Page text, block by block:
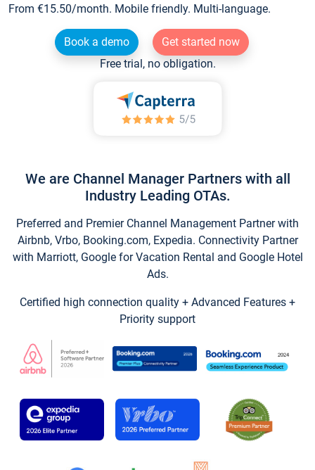
From €15.50/month. Mobile friendly. Multi-language.
Book a demo
Get started now
Free trial, no obligation.
We are Channel Manager Partners with all
Industry Leading OTAs.
Preferred and Premier Channel Management Partner with
Airbnb, Vrbo, Booking.com, Expedia. Connectivity Partner
with Marriott, Google for Vacation Rental and Google Hotel
Ads.
Certified high connection quality + Advanced Features +
Priority support